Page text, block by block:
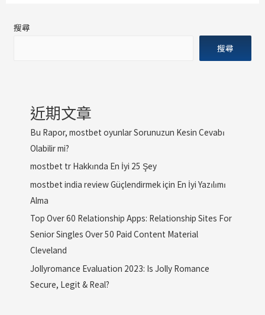
搜尋
搜尋
近期文章
Bu Rapor, mostbet oyunlar Sorunuzun Kesin Cevabı
Olabilir mi?
mostbet tr Hakkında En İyi 25 Şey
mostbet india review Güçlendirmek için En İyi Yazılımı
Alma
Top Over 60 Relationship Apps: Relationship Sites For
Senior Singles Over 50 Paid Content Material
Cleveland
Jollyromance Evaluation 2023: Is Jolly Romance
Secure, Legit & Real?